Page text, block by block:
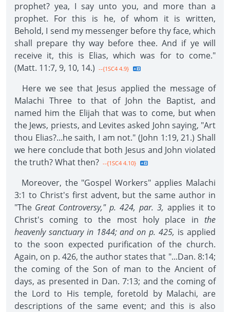
prophet? yea, I say unto you, and more than a
prophet. For this is he, of whom it is written,
Behold, I send my messenger before thy face, which
shall prepare thy way before thee. And if ye will
receive it, this is Elias, which was for to come."
(Matt. 11:7, 9, 10, 14.) --{1SC4 4.9}
Here we see that Jesus applied the message of
Malachi Three to that of John the Baptist, and
named him the Elijah that was to come, but when
the Jews, priests, and Levites asked John saying, "Art
thou Elias?...he saith, I am not." (John 1:19, 21.) Shall
we here conclude that both Jesus and John violated
the truth? What then? --{1SC4 4.10}
Moreover, the "Gospel Workers" applies Malachi
3:1 to Christ's first advent, but the same author in
"The Great Controversy," p. 424, par. 3, applies it to
Christ's coming to the most holy place in the
heavenly sanctuary in 1844; and on p. 425, is applied
to the soon expected purification of the church.
Again, on p. 426, the author states that "...Dan. 8:14;
the coming of the Son of man to the Ancient of
days, as presented in Dan. 7:13; and the coming of
the Lord to His temple, foretold by Malachi, are
descriptions of the same event; and this is also